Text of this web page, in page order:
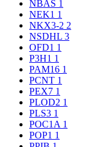
NBAS 1
NEK1 1
NKX3-2 2
NSDHL 3
OFD1 1
P3H1 1
PAM16 1
PCNT 1
PEX7 1
PLOD2 1
PLS3 1
POC1A 1
POP1 1